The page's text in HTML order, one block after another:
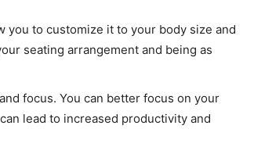
you to customize it to your body size and
seating arrangement and being as
focus. You can better focus on your
lead to increased productivity and